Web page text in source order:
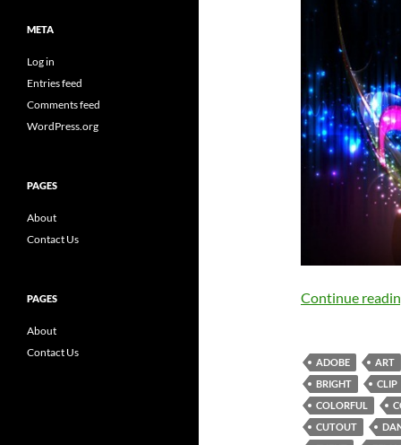
Continue
ADOBE ART
BRIGHT
CLIP
COLORFUL
CUTOUT
META
Log in
Entries feed
Comments feed
WordPress.org
PAGES
About
Contact Us
PAGES
About
Contact Us